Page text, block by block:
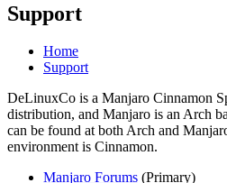
Support
Home
Support
DeLinuxCo is a Manjaro Cinnamon
distribution, and Manjaro is an Arch
can be found at both Arch and
environment is Cinnamon.
Manjaro Forums (Primary)